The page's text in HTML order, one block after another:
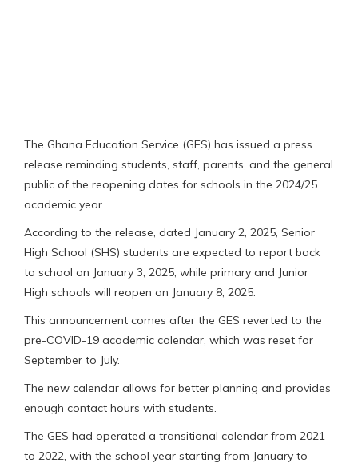
The Ghana Education Service (GES) has issued a press
release reminding students, staff, parents, and the general
public of the reopening dates for schools in the 2024/25
academic year.
According to the release, dated January 2, 2025, Senior
High School (SHS) students are expected to report back
to school on January 3, 2025, while primary and Junior
High schools will reopen on January 8, 2025.
This announcement comes after the GES reverted to the
pre-COVID-19 academic calendar, which was reset for
September to July.
The new calendar allows for better planning and provides
enough contact hours with students.
The GES had operated a transitional calendar from 2021
to 2022, with the school year starting from January to